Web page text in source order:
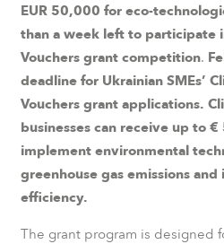
EUR 50,000 for eco-
than a week left to participate
Vouchers grant competition.
deadline for Ukrainian SMEs’
Vouchers grant applications.
businesses can receive up to
implement environmental
greenhouse gas emissions
efficiency.
The grant program is designed